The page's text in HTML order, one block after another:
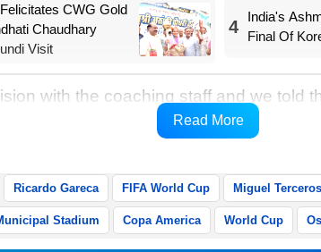
CWG Gold
Chaudhary
Visit
4
India's
Final Of
with the coaching staff and we told
the situation," Gareca told a post-
Read More
Ricardo Gareca FIFA World Cup Miguel Terceros
Stadium Copa America World Cup